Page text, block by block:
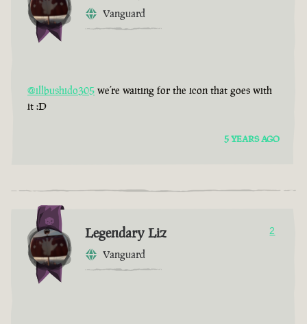
Vanguard
@illbushido305 we’re waiting for the icon that goes with
it :D
5 YEARS AGO
Legendary Liz
Vanguard
2